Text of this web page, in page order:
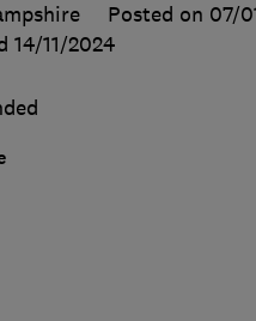
Posted on 07/
14/11/2024